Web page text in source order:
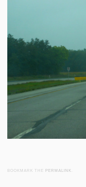
BOOKMARK THE PERMALINK